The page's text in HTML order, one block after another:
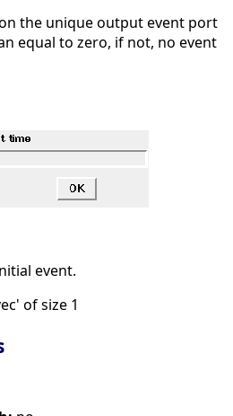
the unique output event port
equal to zero, if not, no event
event.
of size 1